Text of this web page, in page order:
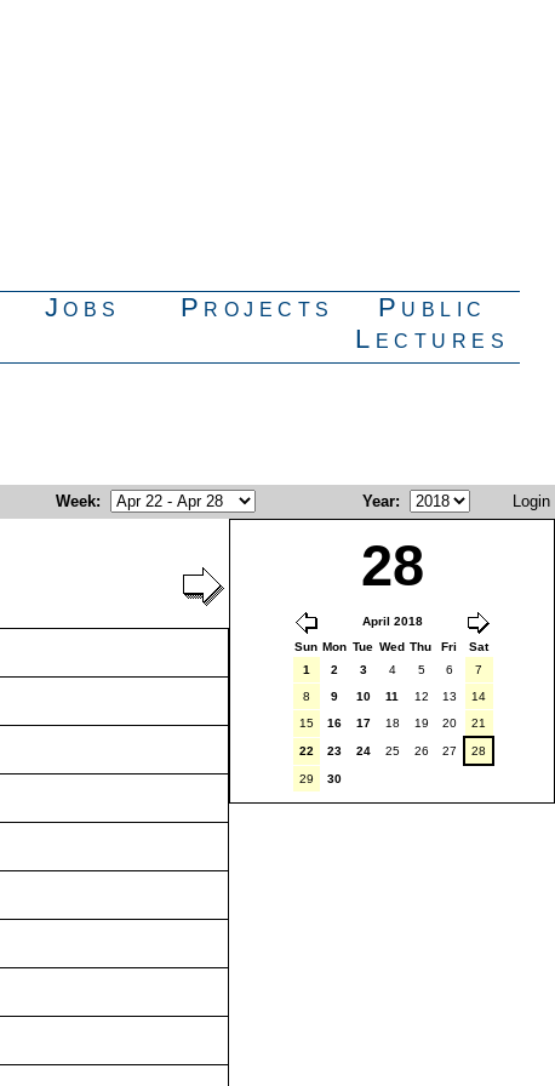
Jobs Projects
Public
Lectures
Week: Year: Login
28
April 2018
Sun Mon Tue Wed Thu Fri
Sat
1
2 3 4 5 6
7
8
9 10 11 12 13
14
15
16 17 18 19 20 21
22 23 24 25 26 27 28
29 30